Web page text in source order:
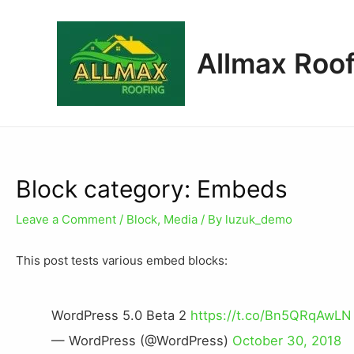
Allmax
Block category: Embeds
Leave a Comment / Block, Media / By luzuk_demo
This post tests various embed blocks:
WordPress 5.0 Beta 2 https://t.co/Bn5QRqAwLN
— WordPress (@WordPress) October 30, 2018